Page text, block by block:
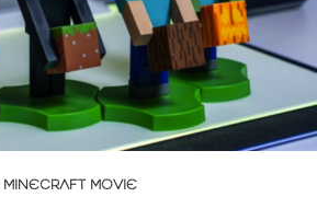
MINECRAFT MOVIE